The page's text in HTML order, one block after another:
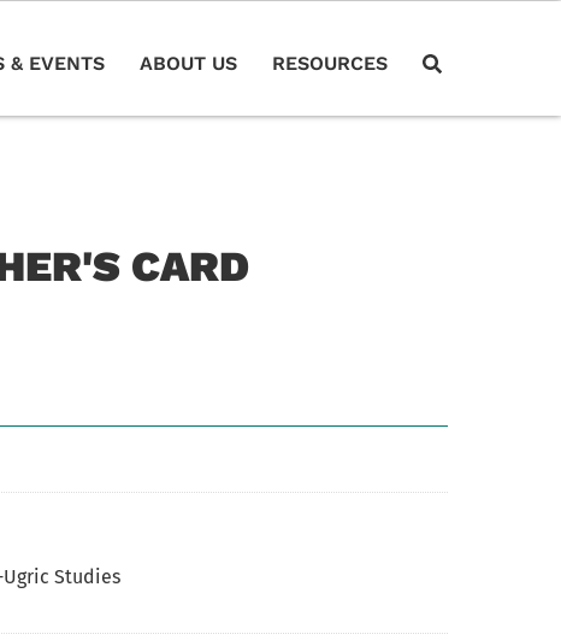
& EVENTS ABOUT US RESOURCES
CARD
Studies